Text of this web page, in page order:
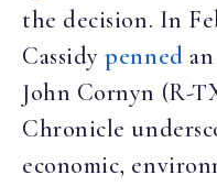
the decision. In
Cassidypenned
John Cornyn (R-
Chronicle
economic,